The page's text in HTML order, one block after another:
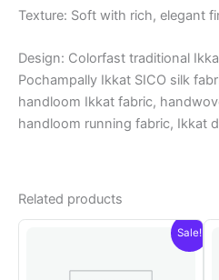
Texture: Soft with rich, elegant
Design: Colorfast traditional
Pochampally Ikkat SICO silk
handloom Ikkat fabric,
handloom running fabric, Ikkat
Related products
Sale!